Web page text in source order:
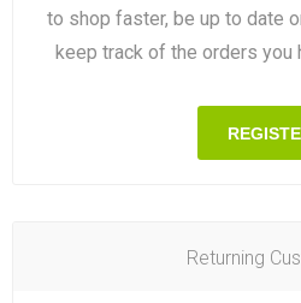
to shop faster, be up to date
keep track of the orders you
Returning